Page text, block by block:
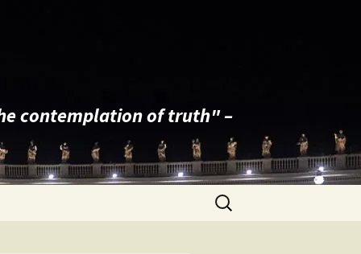
contemplation of truth" –
Search
for: